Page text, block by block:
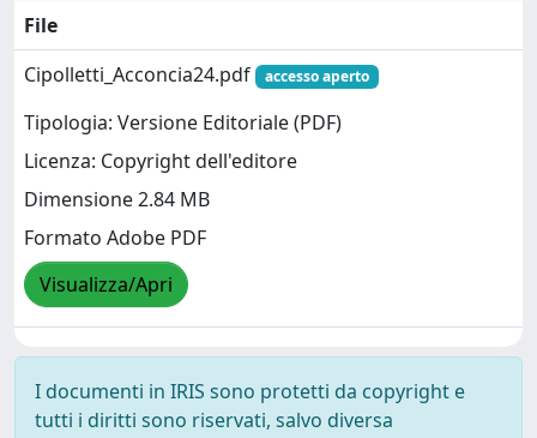
File
Cipolletti_Acconcia24.pdf
accesso aperto
Tipologia: Versione Editoriale (PDF)
Licenza: Copyright dell'editore
Dimensione 2.84 MB
Formato Adobe PDF
Visualizza/Apri
I documenti in IRIS sono protetti da copyright e
tutti i diritti sono riservati, salvo diversa